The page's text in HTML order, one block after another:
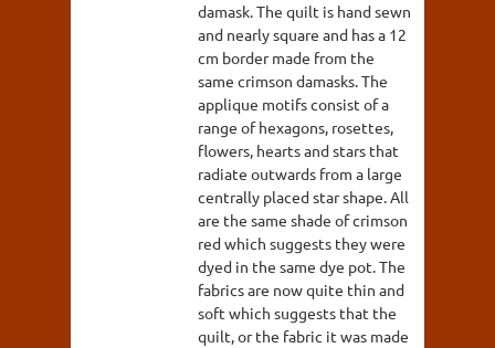
damask. The quilt is hand sewn
and nearly square and has a 12
cm border made from the
same crimson damasks. The
applique motifs consist of a
range of hexagons, rosettes,
flowers, hearts and stars that
radiate outwards from a large
centrally placed star shape. All
are the same shade of crimson
red which suggests they were
dyed in the same dye pot. The
fabrics are now quite thin and
soft which suggests that the
quilt, or the fabric it was made